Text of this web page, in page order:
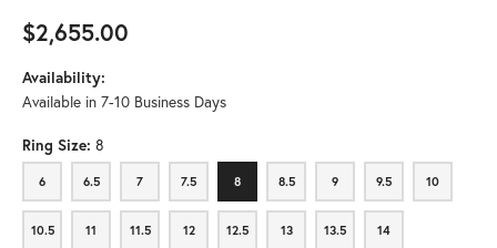
$2,655.00
Availability:
Available in 7-10 Business Days
Ring Size: 8
6
6 6.5
6.5 7
7 7.5
7.5 8
8 8.5
8.5 9
9 9.5
9.5 10
10
10.5
10.5 11
11 11.5
11.5 12
12 12.5
12.5 13
13 13.5
13.5 14
14